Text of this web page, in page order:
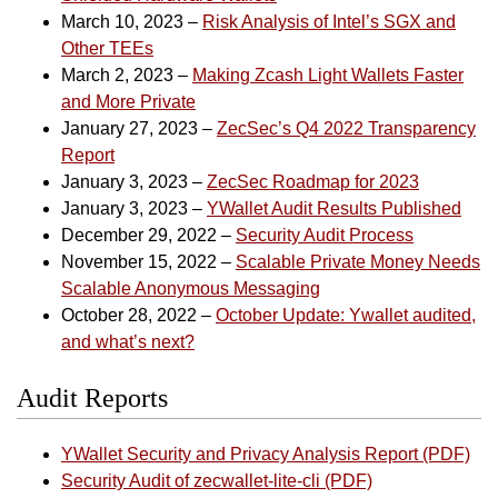
March 10, 2023 – Risk Analysis of Intel’s SGX and
Other TEEs
March 2, 2023 – Making Zcash Light Wallets Faster
and More Private
January 27, 2023 – ZecSec’s Q4 2022 Transparency
Report
January 3, 2023 – ZecSec Roadmap for 2023
January 3, 2023 – YWallet Audit Results Published
December 29, 2022 – Security Audit Process
November 15, 2022 – Scalable Private Money Needs
Scalable Anonymous Messaging
October 28, 2022 – October Update: Ywallet audited,
and what’s next?
Audit Reports
YWallet Security and Privacy Analysis Report (PDF)
Security Audit of zecwallet-lite-cli (PDF)